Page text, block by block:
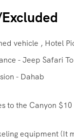
vehicle , Hotel
- Jeep Safari
- Dahab
to the Canyon
equipment (It